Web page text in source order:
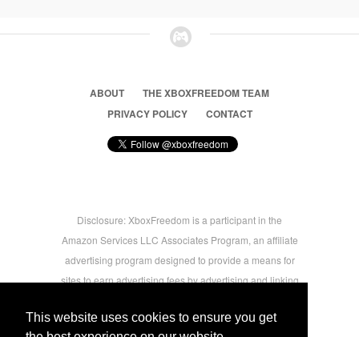
This website uses cookies to ensure you get
ABOUT
THE XBOXFREEDOM TEAM
PRIVACY POLICY
CONTACT
Disclosure: XboxFreedom is a participant in the
Amazon Services LLC Associates Program, an affiliate
advertising program designed to provide a means for
sites to earn advertising fees by advertising and linking
users.